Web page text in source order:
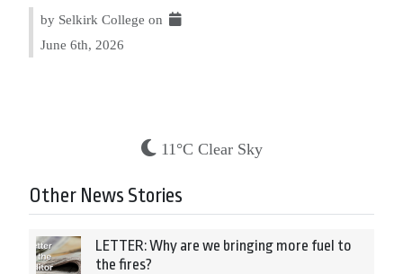
by Selkirk College on
June 6th, 2026
11°C Clear Sky
Other News Stories
LETTER: Why are we bringing more fuel to
the fires?